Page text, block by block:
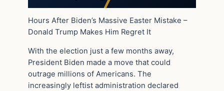
Hours After Biden’s Massive Easter Mistake –
Donald Trump Makes Him Regret It
With the election just a few months away,
President Biden made a move that could
outrage millions of Americans. The
increasingly leftist administration declared